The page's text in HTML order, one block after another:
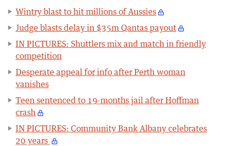
Wintry blast to hit millions of Aussies
Judge blasts delay in $35m Qantas payout
IN PICTURES: Shuttlers mix and match in friendly
competition
Desperate appeal for info after Perth woman
vanishes
Teen sentenced to 19-months jail after Hoffman
crash
IN PICTURES: Community Bank Albany celebrates
20 years